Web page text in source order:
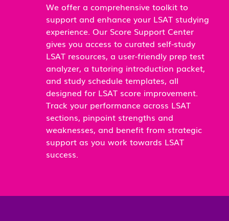
We offer a comprehensive toolkit to
support and enhance your LSAT studying
experience. Our Score Support Center
gives you access to curated self-study
LSAT resources, a user-friendly prep test
analyzer, a tutoring introduction packet,
and study schedule templates, all
designed for LSAT score improvement.
Track your performance across LSAT
sections, pinpoint strengths and
weaknesses, and benefit from strategic
support as you work towards LSAT
success.